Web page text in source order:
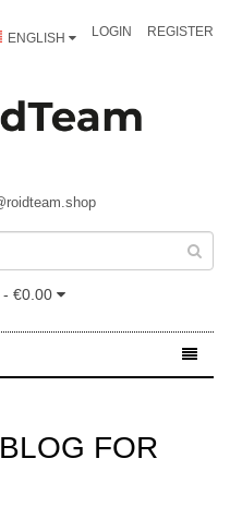
ENGLISH LOGIN REGISTER
€0.00
FOR